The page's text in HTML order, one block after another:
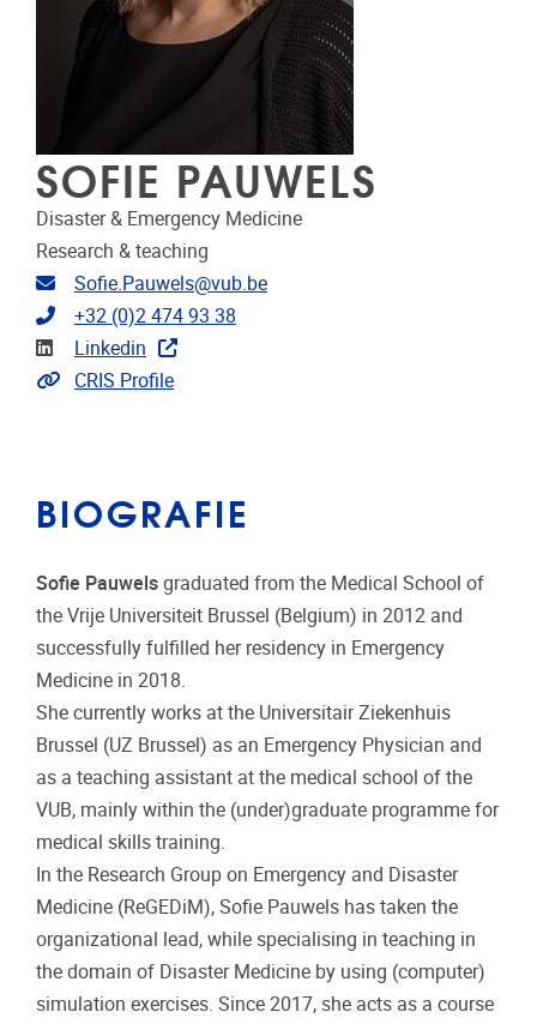
SOFIE PAUWELS
Disaster & Emergency Medicine
Research & teaching
E-mailadres
Sofie.Pauwels@vub.be
Telefoonnummer
+32 (0)2 474 93 38
LinkedIn
Linkedin
Link naar CRIS
CRIS Profile
BIOGRAFIE
Sofie Pauwels graduated from the Medical School of
the Vrije Universiteit Brussel (Belgium) in 2012 and
successfully fulfilled her residency in Emergency
Medicine in 2018.
She currently works at the Universitair Ziekenhuis
Brussel (UZ Brussel) as an Emergency Physician and
as a teaching assistant at the medical school of the
VUB, mainly within the (under)graduate programme for
medical skills training.
In the Research Group on Emergency and Disaster
Medicine (ReGEDiM), Sofie Pauwels has taken the
organizational lead, while specialising in teaching in
the domain of Disaster Medicine by using (computer)
simulation exercises. Since 2017, she acts as a course